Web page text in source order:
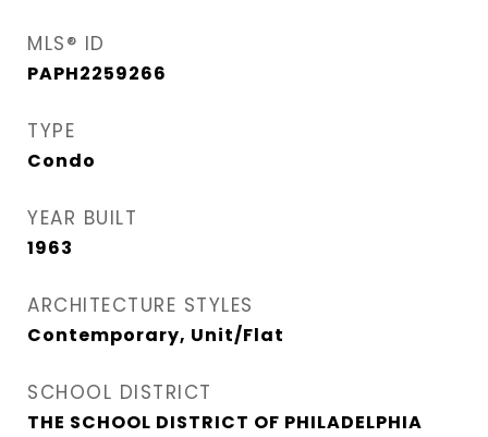
MLS® ID
PAPH2259266
TYPE
Condo
YEAR BUILT
1963
ARCHITECTURE STYLES
Contemporary, Unit/Flat
SCHOOL DISTRICT
THE SCHOOL DISTRICT OF PHILADELPHIA